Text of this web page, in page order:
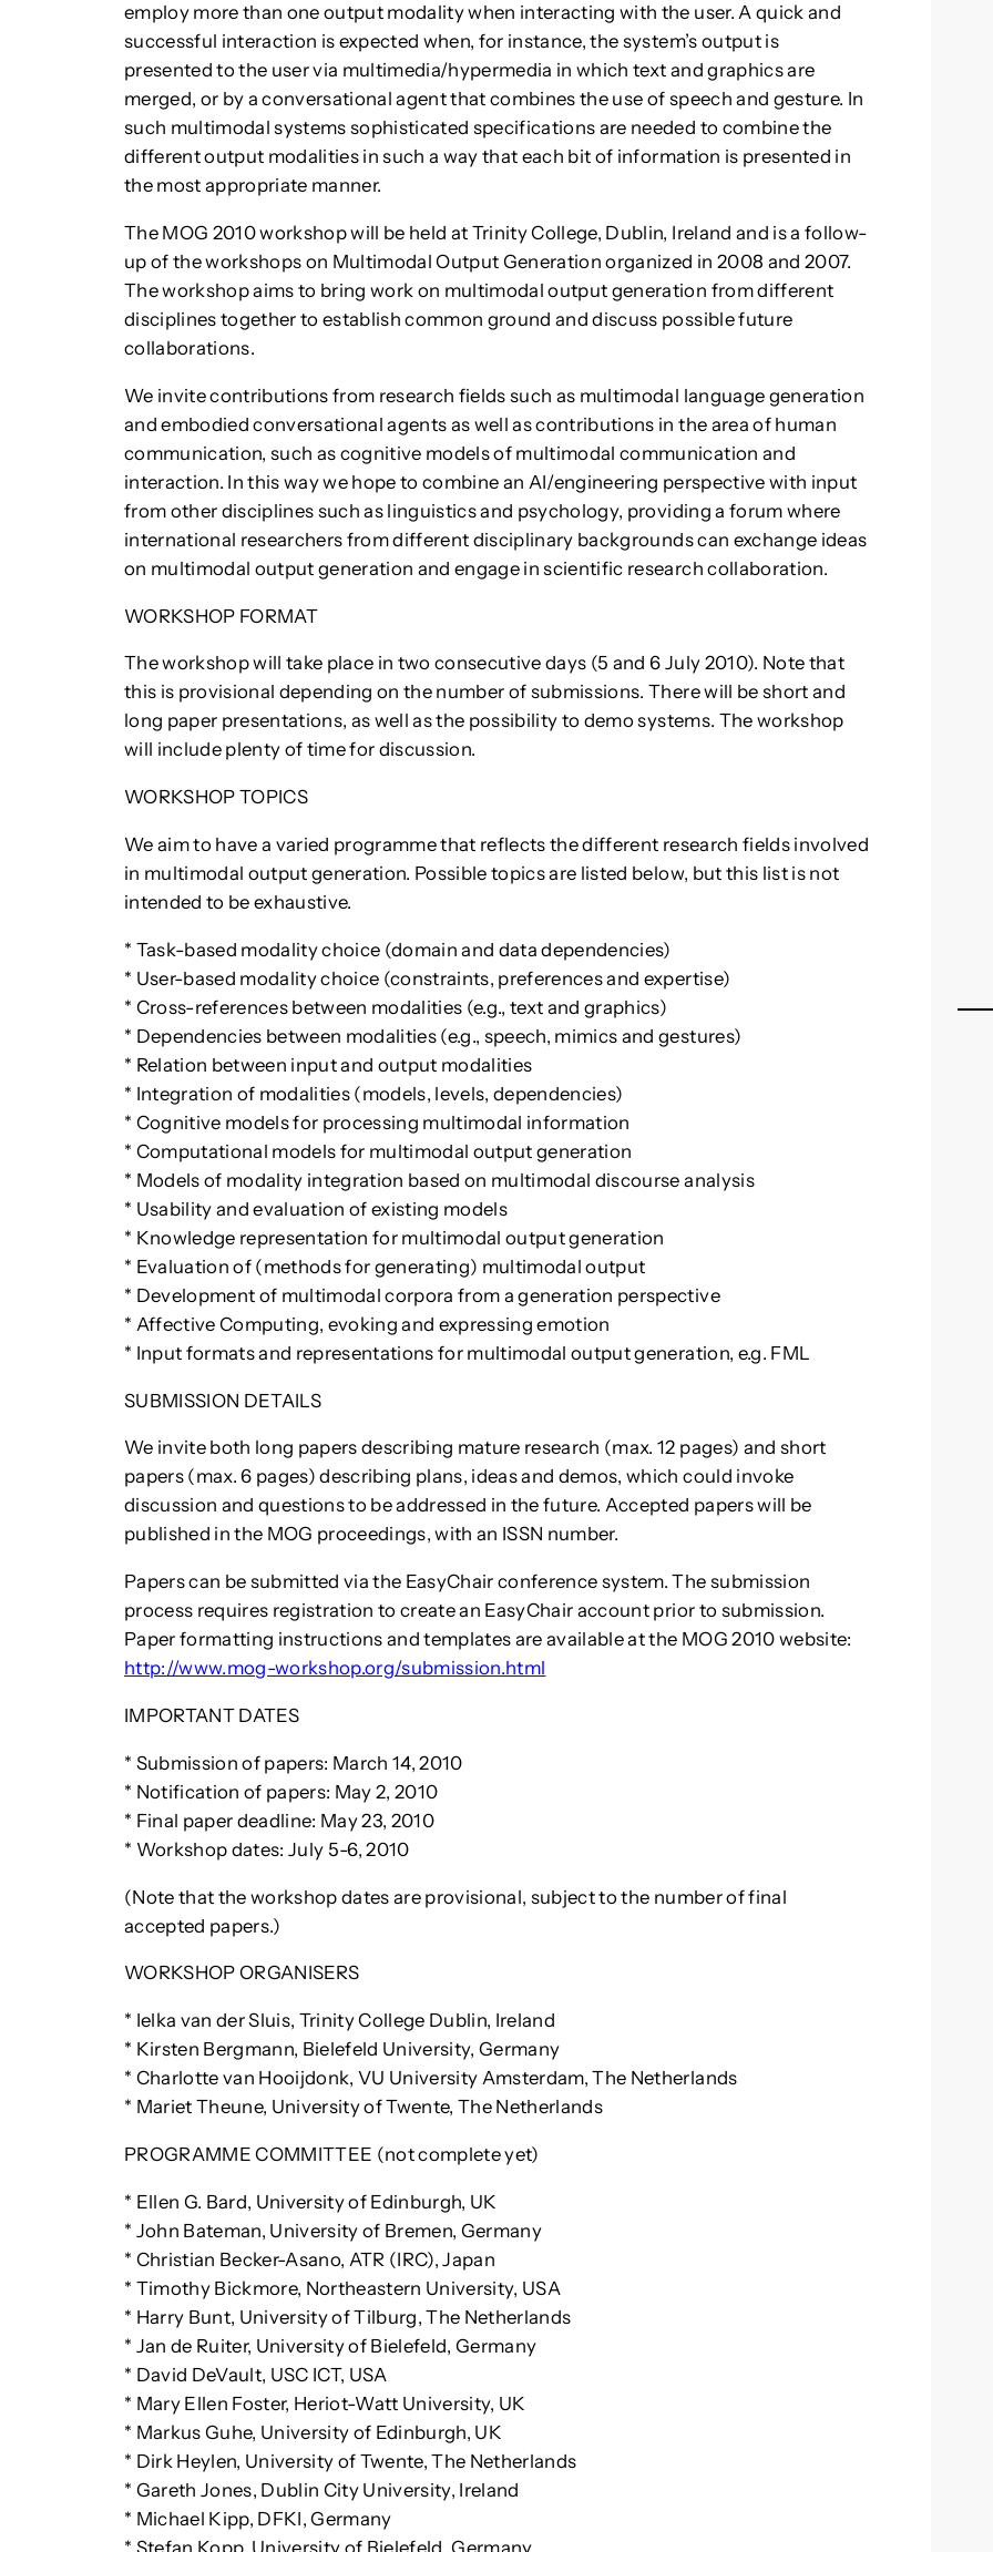
employ more than one output modality when interacting with the user. A quick and
successful interaction is expected when, for instance, the system’s output is
presented to the user via multimedia/hypermedia in which text and graphics are
merged, or by a conversational agent that combines the use of speech and gesture. In
such multimodal systems sophisticated specifications are needed to combine the
different output modalities in such a way that each bit of information is presented in
the most appropriate manner.
The MOG 2010 workshop will be held at Trinity College, Dublin, Ireland and is a follow-
up of the workshops on Multimodal Output Generation organized in 2008 and 2007.
The workshop aims to bring work on multimodal output generation from different
disciplines together to establish common ground and discuss possible future
collaborations.
We invite contributions from research fields such as multimodal language generation
and embodied conversational agents as well as contributions in the area of human
communication, such as cognitive models of multimodal communication and
interaction. In this way we hope to combine an AI/engineering perspective with input
from other disciplines such as linguistics and psychology, providing a forum where
international researchers from different disciplinary backgrounds can exchange ideas
on multimodal output generation and engage in scientific research collaboration.
WORKSHOP FORMAT
The workshop will take place in two consecutive days (5 and 6 July 2010). Note that
this is provisional depending on the number of submissions. There will be short and
long paper presentations, as well as the possibility to demo systems. The workshop
will include plenty of time for discussion.
WORKSHOP TOPICS
We aim to have a varied programme that reflects the different research fields involved
in multimodal output generation. Possible topics are listed below, but this list is not
intended to be exhaustive.
* Task-based modality choice (domain and data dependencies)
* User-based modality choice (constraints, preferences and expertise)
* Cross-references between modalities (e.g., text and graphics)
* Dependencies between modalities (e.g., speech, mimics and gestures)
* Relation between input and output modalities
* Integration of modalities (models, levels, dependencies)
* Cognitive models for processing multimodal information
* Computational models for multimodal output generation
* Models of modality integration based on multimodal discourse analysis
* Usability and evaluation of existing models
* Knowledge representation for multimodal output generation
* Evaluation of (methods for generating) multimodal output
* Development of multimodal corpora from a generation perspective
* Affective Computing, evoking and expressing emotion
* Input formats and representations for multimodal output generation, e.g. FML
SUBMISSION DETAILS
We invite both long papers describing mature research (max. 12 pages) and short
papers (max. 6 pages) describing plans, ideas and demos, which could invoke
discussion and questions to be addressed in the future. Accepted papers will be
published in the MOG proceedings, with an ISSN number.
Papers can be submitted via the EasyChair conference system. The submission
process requires registration to create an EasyChair account prior to submission.
Paper formatting instructions and templates are available at the MOG 2010 website:
http://www.mog-workshop.org/submission.html
IMPORTANT DATES
* Submission of papers: March 14, 2010
* Notification of papers: May 2, 2010
* Final paper deadline: May 23, 2010
* Workshop dates: July 5-6, 2010
(Note that the workshop dates are provisional, subject to the number of final
accepted papers.)
WORKSHOP ORGANISERS
* Ielka van der Sluis, Trinity College Dublin, Ireland
* Kirsten Bergmann, Bielefeld University, Germany
* Charlotte van Hooijdonk, VU University Amsterdam, The Netherlands
* Mariet Theune, University of Twente, The Netherlands
PROGRAMME COMMITTEE (not complete yet)
* Ellen G. Bard, University of Edinburgh, UK
* John Bateman, University of Bremen, Germany
* Christian Becker-Asano, ATR (IRC), Japan
* Timothy Bickmore, Northeastern University, USA
* Harry Bunt, University of Tilburg, The Netherlands
* Jan de Ruiter, University of Bielefeld, Germany
* David DeVault, USC ICT, USA
* Mary Ellen Foster, Heriot-Watt University, UK
* Markus Guhe, University of Edinburgh, UK
* Dirk Heylen, University of Twente, The Netherlands
* Gareth Jones, Dublin City University, Ireland
* Michael Kipp, DFKI, Germany
* Stefan Kopp, University of Bielefeld, Germany